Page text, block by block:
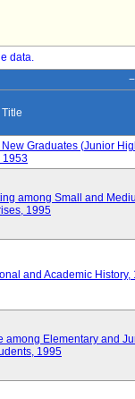
data.
Graduates (Junior
1953
among Small and
1995
and Academic History,
among Elementary and
1995